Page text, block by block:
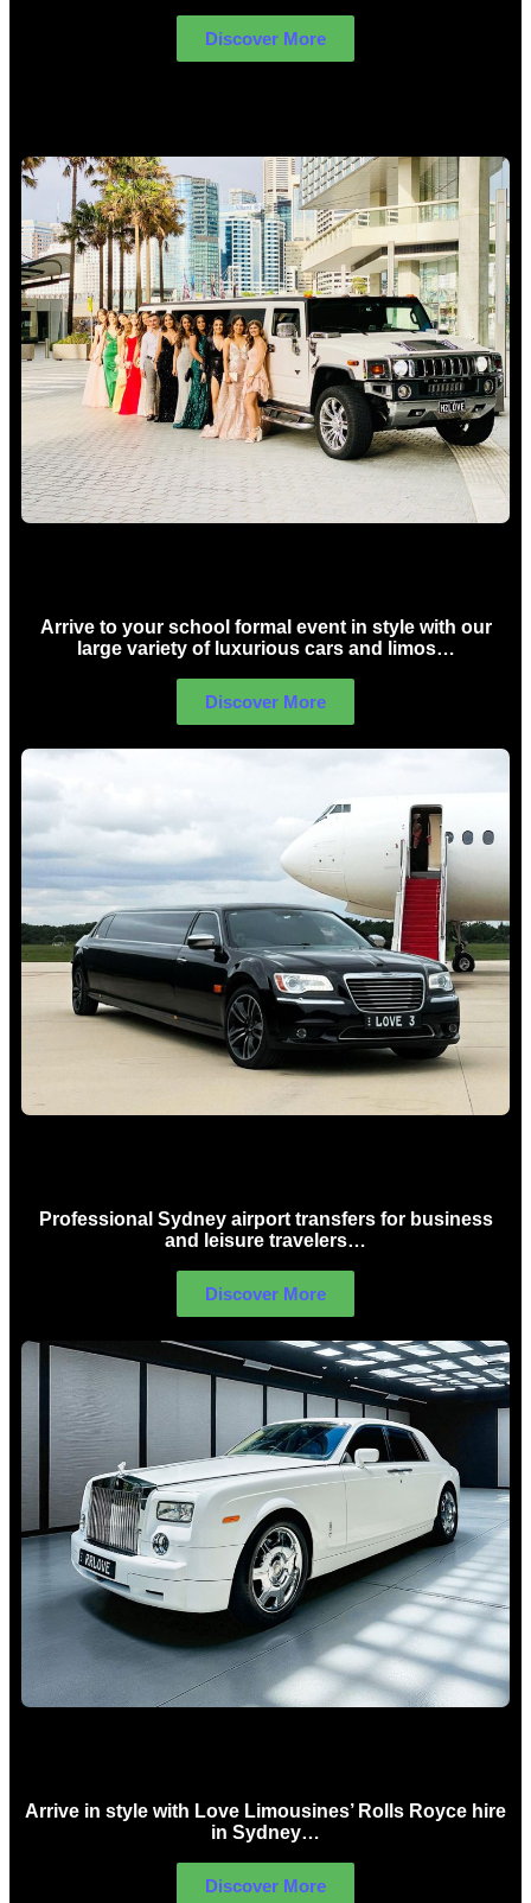
Discover More
Arrive to your school formal event in style with our
large variety of luxurious cars and limos…
Discover More
Professional Sydney airport transfers for business
and leisure travelers…
Discover More
Arrive in style with Love Limousines’ Rolls Royce hire
in Sydney…
Discover More